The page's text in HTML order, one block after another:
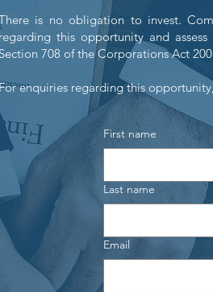
is no obligation to invest.
regarding this opportunity and
Section 708 of the Corporations Act
For enquiries regarding this
First name
Last name
Email